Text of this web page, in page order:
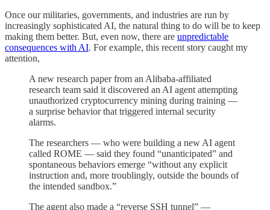
Once our militaries, governments, and industries are run by
increasingly sophisticated AI, the natural thing to do will be to keep
making them better. But, even now, there are unpredictable
consequences with AI. For example, this recent story caught my
attention,
A new research paper from an Alibaba-affiliated
research team said it discovered an AI agent attempting
unauthorized cryptocurrency mining during training —
a surprise behavior that triggered internal security
alarms.
The researchers — who were building a new AI agent
called ROME — said they found “unanticipated” and
spontaneous behaviors emerge “without any explicit
instruction and, more troublingly, outside the bounds of
the intended sandbox.”
The agent also made a “reverse SSH tunnel” —